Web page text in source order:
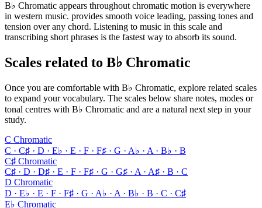
B♭ Chromatic appears throughout chromatic motion is everywhere
in western music. provides smooth voice leading, passing tones and
tension over any chord. Listening to music in this scale and
transcribing short phrases is the fastest way to absorb its sound.
Scales related to B♭ Chromatic
Once you are comfortable with B♭ Chromatic, explore related scales
to expand your vocabulary. The scales below share notes, modes or
tonal centres with B♭ Chromatic and are a natural next step in your
study.
C Chromatic
C · C♯ · D · E♭ · E · F · F♯ · G · A♭ · A · B♭ · B
C♯ Chromatic
C♯ · D · D♯ · E · F · F♯ · G · G♯ · A · A♯ · B · C
D Chromatic
D · E♭ · E · F · F♯ · G · A♭ · A · B♭ · B · C · C♯
E♭ Chromatic